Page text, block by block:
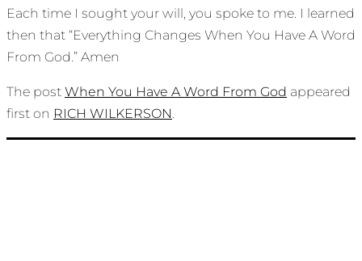
Each time I sought your will, you spoke to me. I learned
then that “Everything Changes When You Have A Word
From God.” Amen
The post When You Have A Word From God appeared
first on RICH WILKERSON